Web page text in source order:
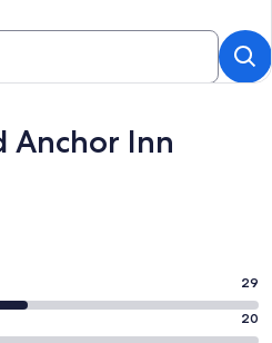
Anchor Inn
29
20